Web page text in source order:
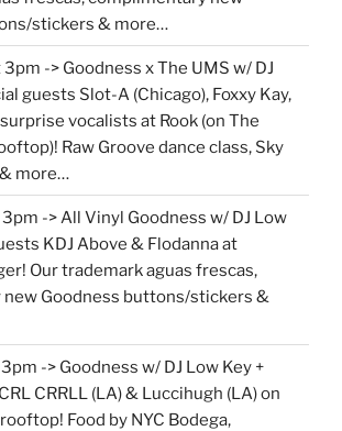
stickers & more…
-> Goodness x The UMS w/ DJ
guests Slot-A (Chicago), Foxxy Kay,
vocalists at Rook (on The
Raw Groove dance class, Sky
more…
3pm -> All Vinyl Goodness w/ DJ Low
KDJ Above & Flodanna at
Our trademark aguas frescas,
Goodness buttons/stickers &
-> Goodness w/ DJ Low Key +
CRRLL (LA) & Luccihugh (LA) on
Food by NYC Bodega,